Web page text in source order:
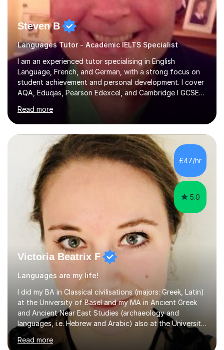
Steven B
Languages Tutor - Academic IELTS Specialist
I am an experienced tutor specialising in English
Language, French, and German, with a strong focus on
student achievement and personal development. I cover
AQA, Eduqas, Pearson Edexcel, and Cambridge I GCSE
up to GCSE standard. I also have expertise in the IELTS
programme and the QTS Literacy Skills Test. In my
sessions, I create engaging and supportive environments
tailored to each student’s individual needs. By employing
a variety of teaching styles and incorporating elements
of humor, I help students feel at ease while enhancing
their l...
Read more
£47/hr
5.0
Victoria Beatrix F
Languages are my life!
I did my BA in Classical civilisations (majors: Greek, Latin)
at the University of Basel and my MA in Ancient Greek
and Ancient Near East Studies (archaeology and
languages, i.e. Hebrew and Arabic) also at the University
of Basel yet spending one semester at the Humboldt
University of Berlin and the Free University of Berlin
Read more